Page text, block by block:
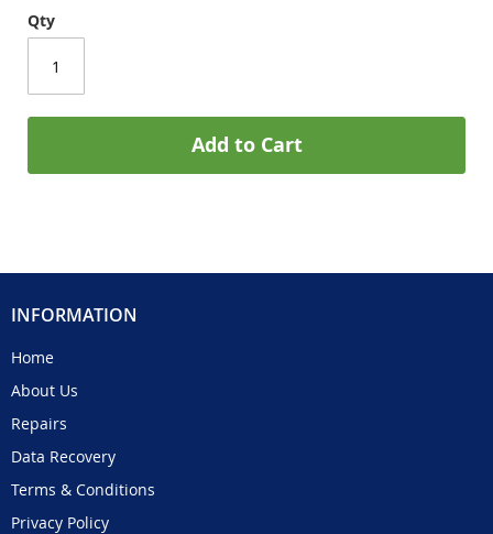
Qty
Add to Cart
INFORMATION
Home
About Us
Repairs
Data Recovery
Terms & Conditions
Privacy Policy